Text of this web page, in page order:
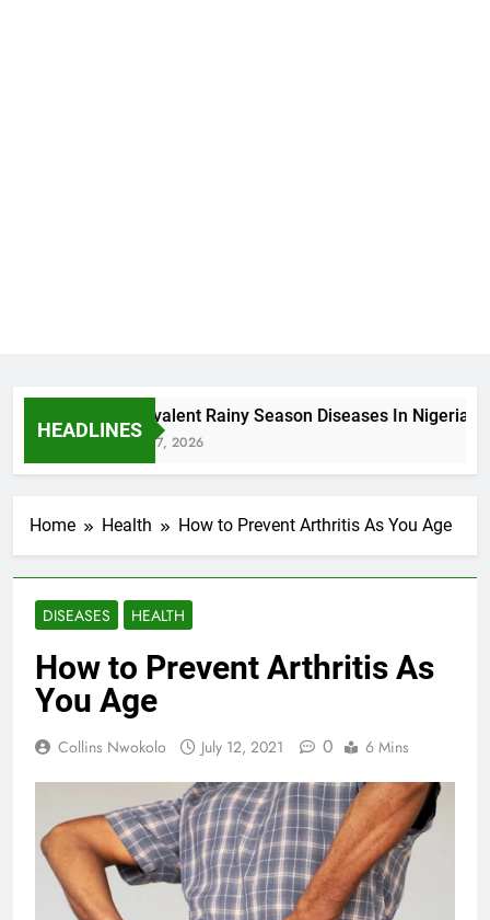
HEADLINES
5 Prevalent Rainy Season Diseases In Nigeria
August 7, 2026
Home Health How to Prevent Arthritis As You Age
DISEASES HEALTH
How to Prevent Arthritis As
You Age
Collins Nwokolo July 12, 2021 0 6 Mins